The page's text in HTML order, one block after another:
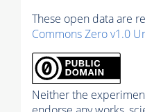
These open data are
Commons Zero v1.0
Neither the